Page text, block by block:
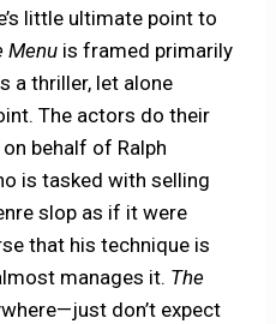
little ultimate point to
Menu is framed primarily
a thriller, let alone
The actors do their
behalf of Ralph
is tasked with selling
slop as if it were
that his technique is
manages it. The
don’t expect